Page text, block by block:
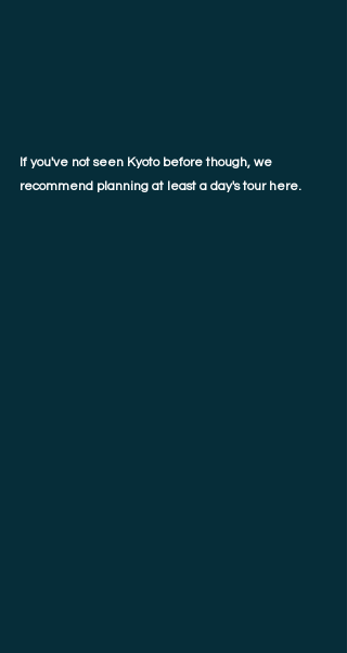
If you've not seen Kyoto before though, we
recommend planning at least a day's tour here.